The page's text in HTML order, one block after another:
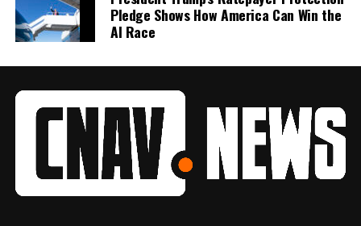
Pledge Shows How America Can Win the
AI Race